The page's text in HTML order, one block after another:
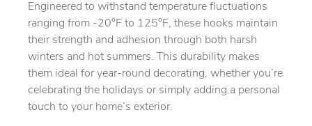
Engineered to withstand temperature fluctuations
ranging from -20°F to 125°F, these hooks maintain
their strength and adhesion through both harsh
winters and hot summers. This durability makes
them ideal for year-round decorating, whether you’re
celebrating the holidays or simply adding a personal
touch to your home’s exterior.